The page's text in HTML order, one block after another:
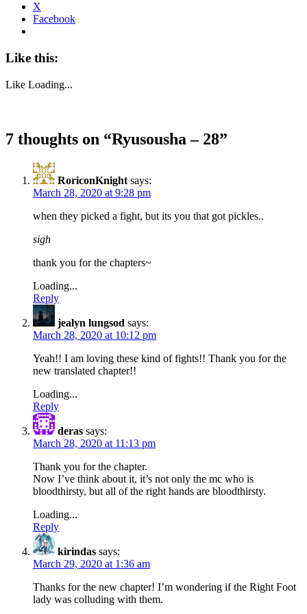
X
Facebook
Like this:
Like Loading...
7 thoughts on “Ryusousha – 28”
RoriconKnight says:
March 28, 2020 at 9:28 pm
when they picked a fight, but its you that got pickles..
sigh
thank you for the chapters~
Loading...
Reply
jealyn lungsod says:
March 28, 2020 at 10:12 pm
Yeah!! I am loving these kind of fights!! Thank you for the
new translated chapter!!
Loading...
Reply
deras says:
March 28, 2020 at 11:13 pm
Thank you for the chapter.
Now I’ve think about it, it’s not only the mc who is
bloodthirsty, but all of the right hands are bloodthirsty.
Loading...
Reply
kirindas says:
March 29, 2020 at 1:36 am
Thanks for the new chapter! I’m wondering if the Right Foot
lady was colluding with them.